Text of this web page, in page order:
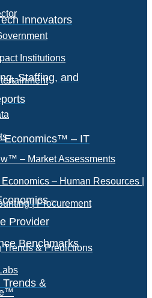
Innovators
Staffing, and
Economics™ – IT
–
Provider
Benchmarks
Trends &
Institutions
– Market Assessments
– Human Resources |
| Procurement
Trends & Predictions